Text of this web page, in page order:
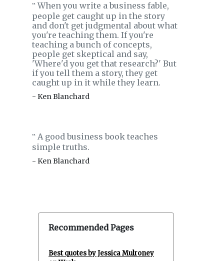
‟When you write a business fable,
people get caught up in the story
and don't get judgmental about what
you're teaching them. If you're
teaching a bunch of concepts,
people get skeptical and say,
'Where'd you get that research?' But
if you tell them a story, they get
caught up in it while they learn.
- Ken Blanchard
‟ A good business book teaches
simple truths.
- Ken Blanchard
Recommended Pages
Best quotes by Jessica Mulroney